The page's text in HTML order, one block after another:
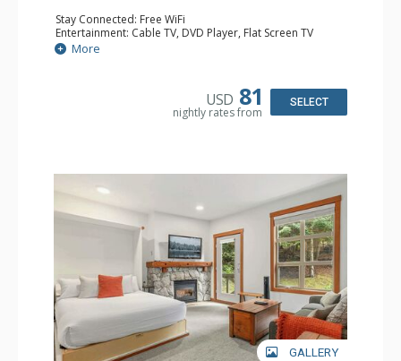
Stay Connected: Free WiFi
Entertainment: Cable TV, DVD Player, Flat Screen TV
Extras: Balcony, Portable Fan, Washer & Dryer
Kitchen: Coffee Maker, Dishwasher, Full Kitchen,
Bathroom: Full Bathroom, Hair Dryer
More
USD 81
nightly rates from
SELECT
GALLERY